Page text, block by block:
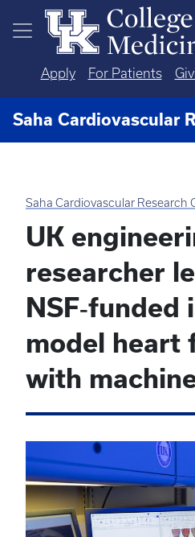
Skip to main content
Apply For Patients
Saha Cardiovascular
Saha Cardiovascular Research
UK
researcher
model heart
with